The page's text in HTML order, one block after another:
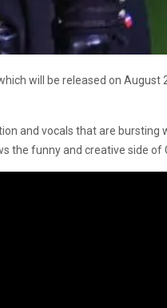
will be released on August
and vocals that are bursting
the funny and creative side of